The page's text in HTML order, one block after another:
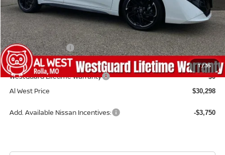
1/35
MSRP: $30,915
Dealer Discount -$216
Nissan Incentives: -$1,000
Admin Fee: +$599
WestGuard Lifetime Warranty $0
Al West Price $30,298
Add. Available Nissan Incentives: -$3,750